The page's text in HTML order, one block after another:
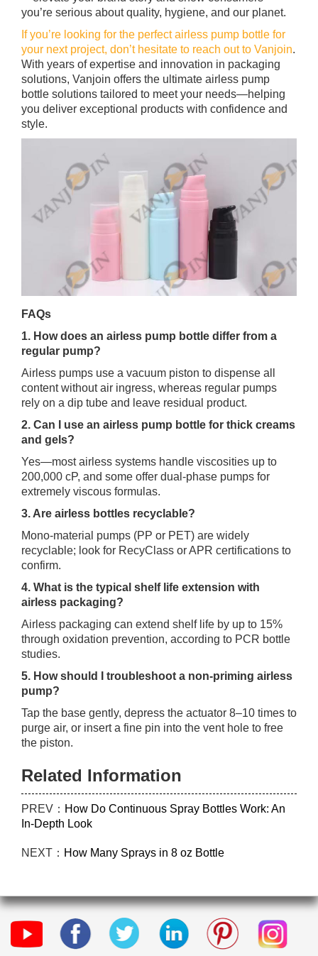
you’re serious about quality, hygiene, and our planet.
If you’re looking for the perfect airless pump bottle for
your next project, don’t hesitate to reach out to Vanjoin.
With years of expertise and innovation in packaging
solutions, Vanjoin offers the ultimate airless pump
bottle solutions tailored to meet your needs—helping
you deliver exceptional products with confidence and
style.
FAQs
1. How does an airless pump bottle differ from a
regular pump?
Airless pumps use a vacuum piston to dispense all
content without air ingress, whereas regular pumps
rely on a dip tube and leave residual product.
2. Can I use an airless pump bottle for thick creams
and gels?
Yes—most airless systems handle viscosities up to
200,000 cP, and some offer dual‑phase pumps for
extremely viscous formulas.
3. Are airless bottles recyclable?
Mono‑material pumps (PP or PET) are widely
recyclable; look for RecyClass or APR certifications to
confirm.
4. What is the typical shelf life extension with
airless packaging?
Airless packaging can extend shelf life by up to 15%
through oxidation prevention, according to PCR bottle
studies.
5. How should I troubleshoot a non‑priming airless
pump?
Tap the base gently, depress the actuator 8–10 times to
purge air, or insert a fine pin into the vent hole to free
the piston.
Related Information
PREV： How Do Continuous Spray Bottles Work: An
In-Depth Look
NEXT： How Many Sprays in 8 oz Bottle​